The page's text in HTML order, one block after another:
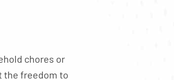
chores or
the freedom to